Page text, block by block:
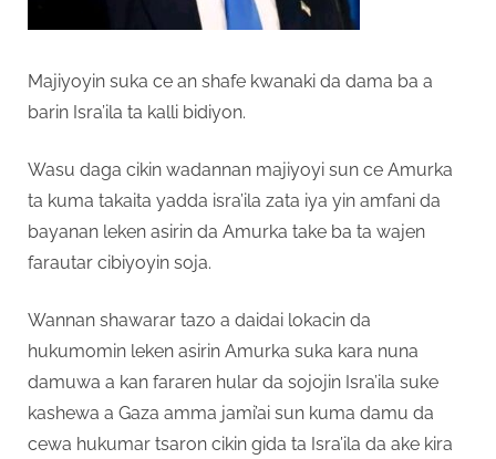
Majiyoyin suka ce an shafe kwanaki da dama ba a
barin Isra’ila ta kalli bidiyon.
Wasu daga cikin wadannan majiyoyi sun ce Amurka
ta kuma takaita yadda isra’ila zata iya yin amfani da
bayanan leken asirin da Amurka take ba ta wajen
farautar cibiyoyin soja.
Wannan shawarar tazo a daidai lokacin da
hukumomin leken asirin Amurka suka kara nuna
damuwa a kan fararen hular da sojojin Isra’ila suke
kashewa a Gaza amma jami’ai sun kuma damu da
cewa hukumar tsaron cikin gida ta Isra’ila da ake kira